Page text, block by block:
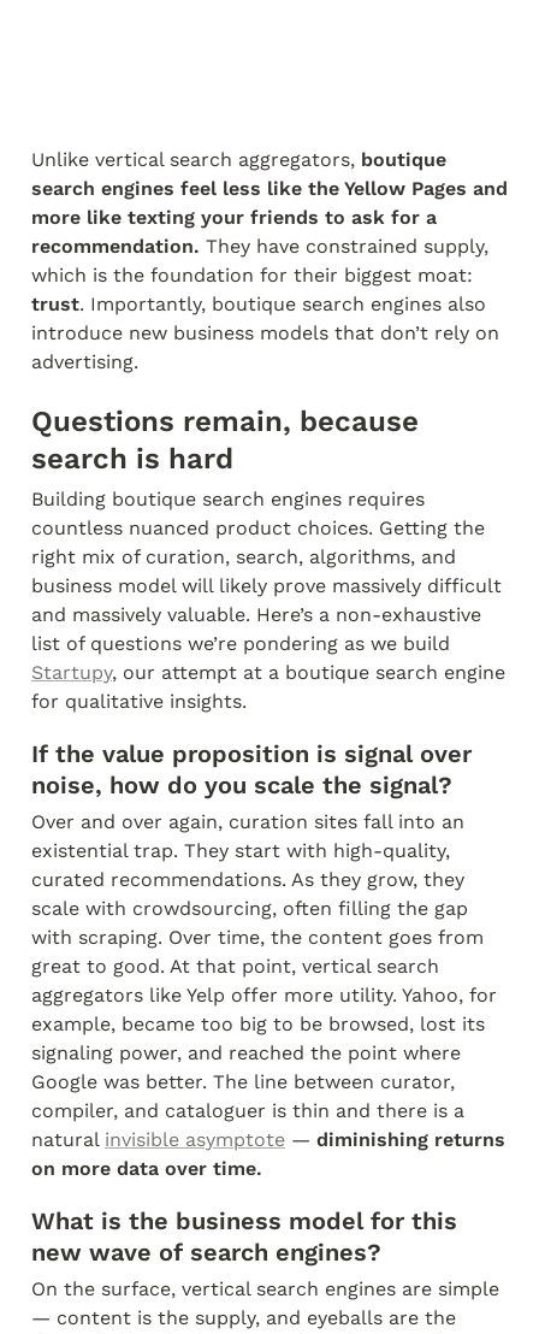
Unlike vertical search aggregators, boutique
search engines feel less like the Yellow Pages and
more like texting your friends to ask for a
recommendation. They have constrained supply,
trust. Importantly, boutique search engines also
introduce new business models that don’t rely on
advertising.
Questions remain, because
search is hard
Building boutique search engines requires
countless nuanced product choices. Getting the
right mix of curation, search, algorithms, and
business model will likely prove massively difficult
and massively valuable. Here’s a non-exhaustive
Startupy, our attempt at a boutique search engine
for qualitative insights.
If the value proposition is signal over
noise, how do you scale the signal?
Over and over again, curation sites fall into an
existential trap. They start with high-quality,
curated recommendations. As they grow, they
scale with crowdsourcing, often filling the gap
with scraping. Over time, the content goes from
great to good. At that point, vertical search
aggregators like Yelp offer more utility. Yahoo, for
example, became too big to be browsed, lost its
signaling power, and reached the point where
Google was better. The line between curator,
compiler, and cataloguer is thin and there is a
natural invisible asymptote — diminishing returns
on more data over time.
What is the business model for this
new wave of search engines?
On the surface, vertical search engines are simple
— content is the supply, and eyeballs are the